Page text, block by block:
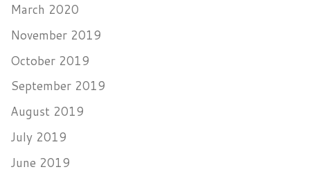
March 2020
November 2019
October 2019
September 2019
August 2019
July 2019
June 2019